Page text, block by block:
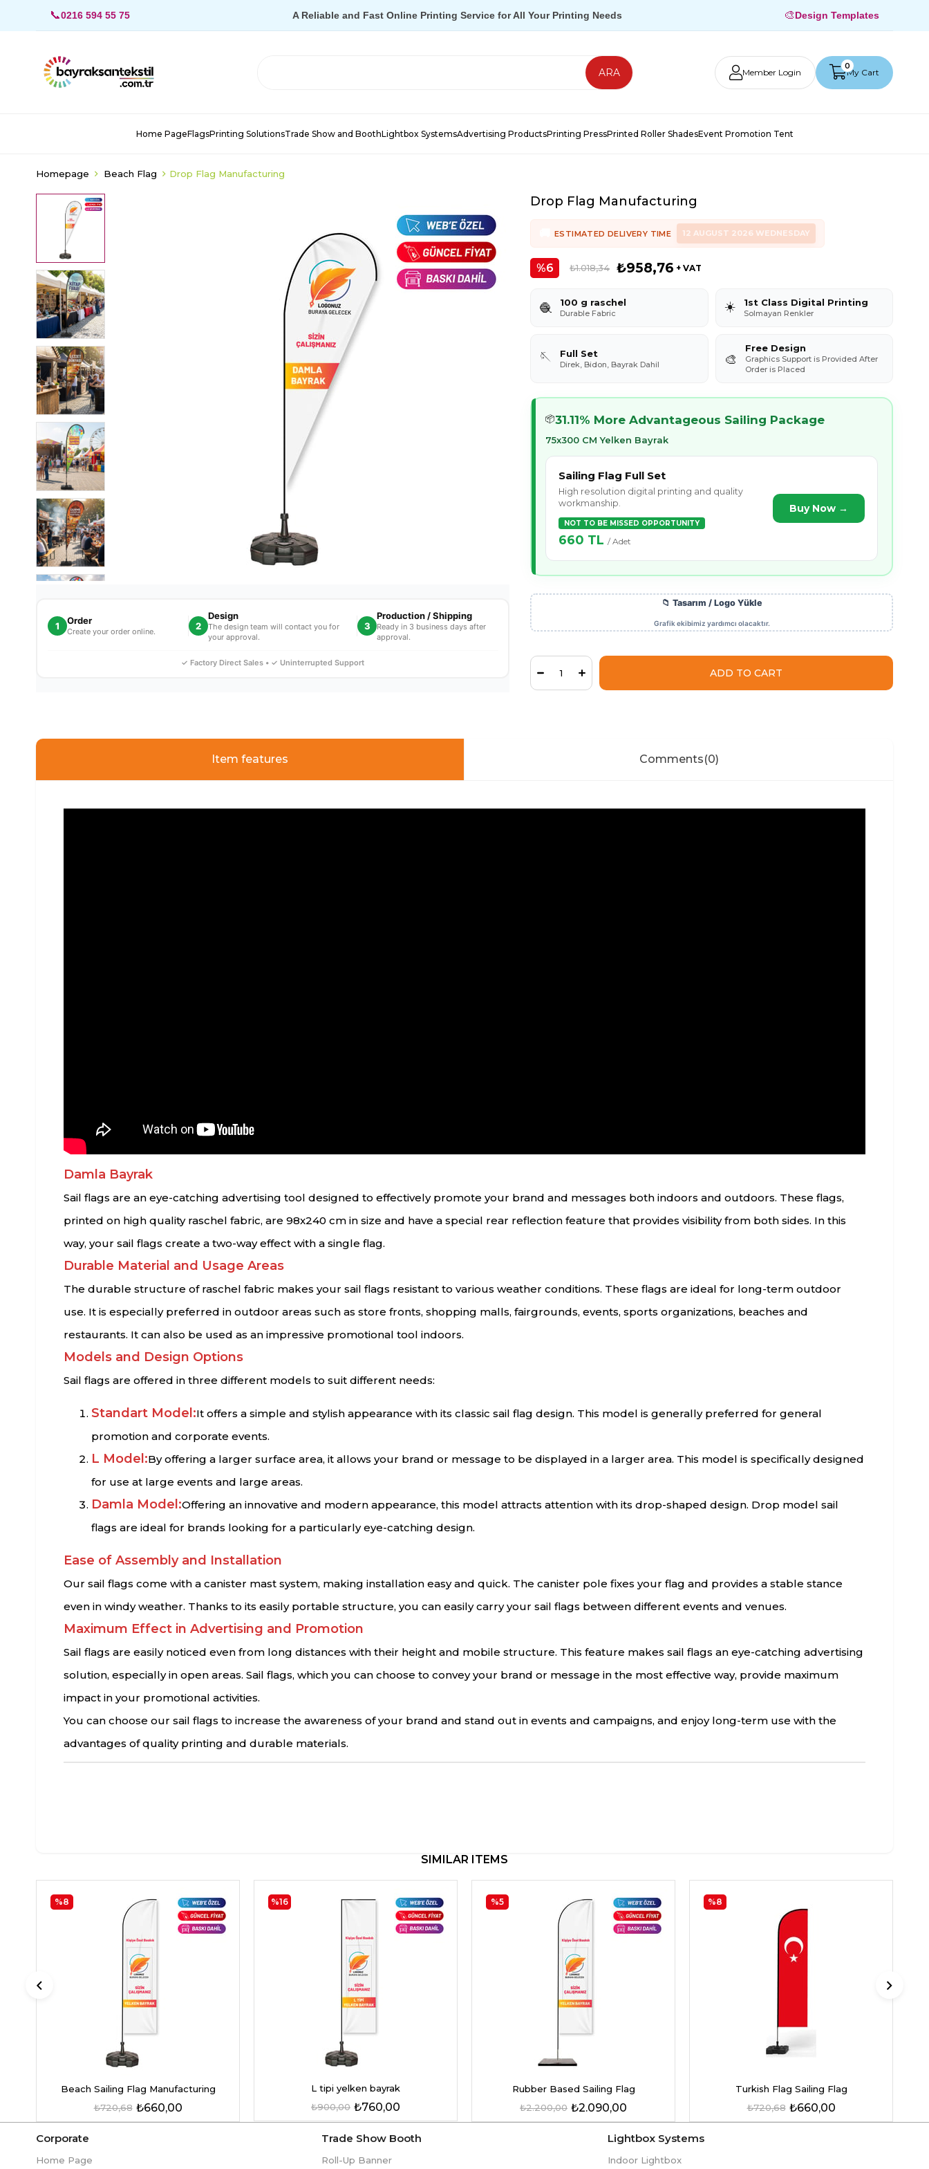
📞0216 594 55 75 A Reliable and Fast Online Printing Service for All Your Printing Needs 🎨Design Templates
Member Login My Cart
0
Home PageFlagsPrinting SolutionsTrade Show and BoothLightbox SystemsAdvertising ProductsPrinting PressPrinted Roller ShadesEvent Promotion Tent
Homepage Beach Flag Drop Flag Manufacturing
1 Order
Create your order online.
2
Design
The design team will contact you for
your approval.
3
Production / Shipping
Ready in 3 business days after
approval.
✓ Factory Direct Sales • ✓ Uninterrupted Support
Drop Flag Manufacturing
ESTIMATED DELIVERY TIME 12 AUGUST 2026 WEDNESDAY
6 ₺1.018,34 ₺958,76 + VAT
🧶 100 g raschel
Durable Fabric
☀️ 1st Class Digital Printing
Solmayan Renkler
🪡 Full Set
Direk, Bidon, Bayrak Dahil 🎨
Free Design
Graphics Support is Provided After
Order is Placed
📦31.11% More Advantageous Sailing Package
75x300 CM Yelken Bayrak
Sailing Flag Full Set
High resolution digital printing and quality
workmanship.
NOT TO BE MISSED OPPORTUNITY
660 TL / Adet
Buy Now →
Item features Comments(0)
Damla Bayrak
Sail flags are an eye-catching advertising tool designed to effectively promote your brand and messages both indoors and outdoors. These flags,
printed on high quality raschel fabric, are 98x240 cm in size and have a special rear reflection feature that provides visibility from both sides. In this
way, your sail flags create a two-way effect with a single flag.
Durable Material and Usage Areas
The durable structure of raschel fabric makes your sail flags resistant to various weather conditions. These flags are ideal for long-term outdoor
use. It is especially preferred in outdoor areas such as store fronts, shopping malls, fairgrounds, events, sports organizations, beaches and
restaurants. It can also be used as an impressive promotional tool indoors.
Models and Design Options
Sail flags are offered in three different models to suit different needs:
Standart Model:It offers a simple and stylish appearance with its classic sail flag design. This model is generally preferred for general
promotion and corporate events.
L Model:By offering a larger surface area, it allows your brand or message to be displayed in a larger area. This model is specifically designed
for use at large events and large areas.
Damla Model:Offering an innovative and modern appearance, this model attracts attention with its drop-shaped design. Drop model sail
flags are ideal for brands looking for a particularly eye-catching design.
Ease of Assembly and Installation
Our sail flags come with a canister mast system, making installation easy and quick. The canister pole fixes your flag and provides a stable stance
even in windy weather. Thanks to its easily portable structure, you can easily carry your sail flags between different events and venues.
Maximum Effect in Advertising and Promotion
Sail flags are easily noticed even from long distances with their height and mobile structure. This feature makes sail flags an eye-catching advertising
solution, especially in open areas. Sail flags, which you can choose to convey your brand or message in the most effective way, provide maximum
impact in your promotional activities.
You can choose our sail flags to increase the awareness of your brand and stand out in events and campaigns, and enjoy long-term use with the
advantages of quality printing and durable materials.
SIMILAR ITEMS
Beach Sailing Flag Manufacturing
₺660,00
₺720,68
%8
L tipi yelken bayrak
₺760,00
₺900,00
%16
Rubber Based Sailing Flag
₺2.090,00
₺2.200,00
%5
Turkish Flag Sailing Flag
₺660,00
₺720,68
%8
Corporate
Home Page
Trade Show Booth
Roll-Up Banner
Lightbox Systems
Indoor Lightbox